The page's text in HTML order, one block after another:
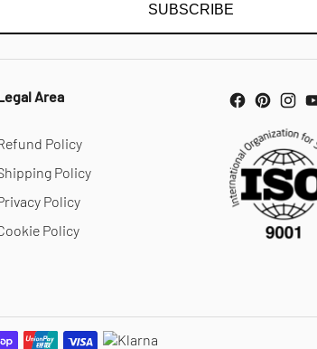
SUBSCRIBE
Area
Policy
Policy
Policy
Policy